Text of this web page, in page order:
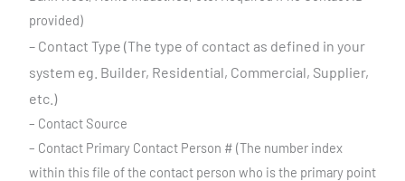
provided)
– Contact Type (The type of contact as defined in your
system eg. Builder, Residential, Commercial, Supplier,
etc.)
– Contact Source
– Contact Primary Contact Person # (The number index
within this file of the contact person who is the primary point